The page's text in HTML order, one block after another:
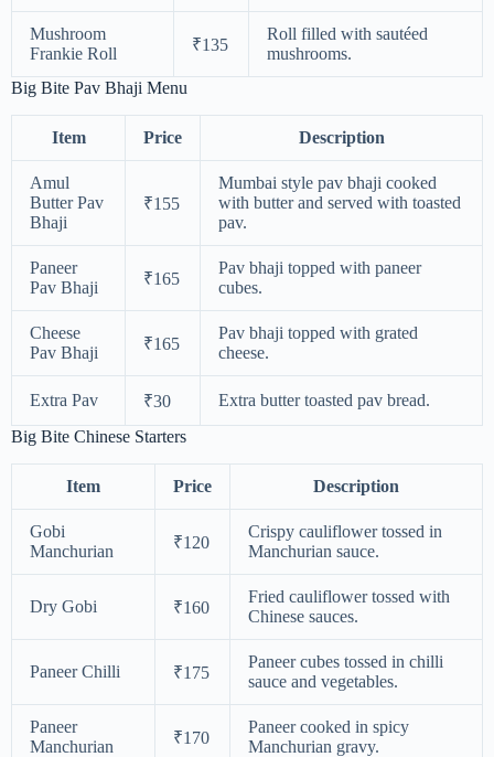
Mushroom
Frankie Roll
₹135
Roll filled with sautéed
mushrooms.
Big Bite Pav Bhaji Menu
Item Price Description
Amul
Butter Pav
Bhaji
₹155
Mumbai style pav bhaji cooked
with butter and served with toasted
pav.
Paneer
Pav Bhaji
₹165
Pav bhaji topped with paneer
cubes.
Cheese
Pav Bhaji
₹165
Pav bhaji topped with grated
cheese.
Extra Pav ₹30
Extra butter toasted pav bread.
Big Bite Chinese Starters
Item Price Description
Gobi
Manchurian
₹120
Crispy cauliflower tossed in
Manchurian sauce.
Dry Gobi ₹160
Fried cauliflower tossed with
Chinese sauces.
Paneer Chilli ₹175
Paneer cubes tossed in chilli
sauce and vegetables.
Paneer
Manchurian
₹170
Paneer cooked in spicy
Manchurian gravy.